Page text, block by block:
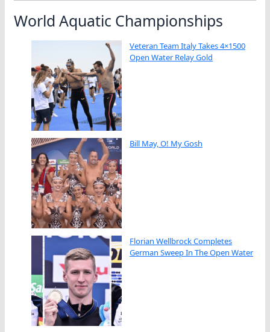
World Aquatic Championships
Veteran Team Italy Takes 4×1500
Open Water Relay Gold
Bill May, O! My Gosh
Florian Wellbrock Completes
German Sweep In The Open Water